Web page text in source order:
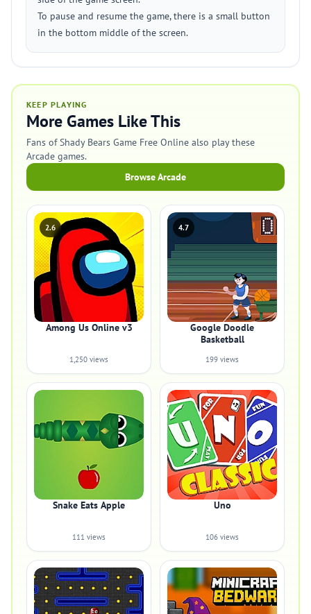
To pause and resume the game, there is a small button
in the bottom middle of the screen.
KEEP PLAYING
More Games Like This
Fans of Shady Bears Game Free Online also play these
Arcade games.
Browse Arcade
2.6
Among Us Online v3
1,250 views
4.7
Google Doodle
Basketball
199 views
Snake Eats Apple
111 views
Uno
106 views